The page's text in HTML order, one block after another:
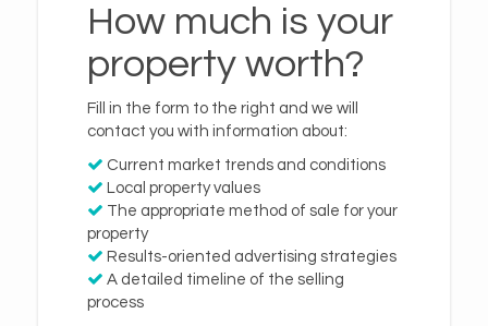
How much is your
property worth?
Fill in the form to the right and we will
contact you with information about:
Current market trends and conditions
Local property values
The appropriate method of sale for your
property
Results-oriented advertising strategies
A detailed timeline of the selling
process